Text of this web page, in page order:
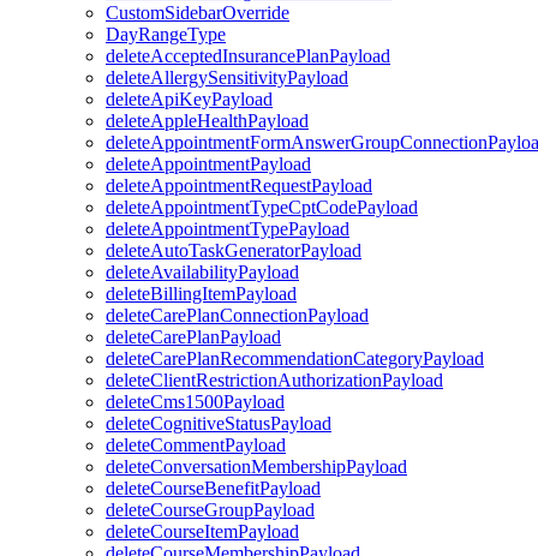
CustomSidebarOverride
DayRangeType
deleteAcceptedInsurancePlanPayload
deleteAllergySensitivityPayload
deleteApiKeyPayload
deleteAppleHealthPayload
deleteAppointmentPayload
deleteAppointmentRequestPayload
deleteAppointmentTypeCptCodePayload
deleteAppointmentTypePayload
deleteAutoTaskGeneratorPayload
deleteAvailabilityPayload
deleteBillingItemPayload
deleteCarePlanConnectionPayload
deleteCarePlanPayload
deleteCarePlanRecommendationCategoryPayload
deleteClientRestrictionAuthorizationPayload
deleteCms1500Payload
deleteCognitiveStatusPayload
deleteCommentPayload
deleteConversationMembershipPayload
deleteCourseBenefitPayload
deleteCourseGroupPayload
deleteCourseItemPayload